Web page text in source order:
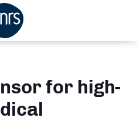
for high-